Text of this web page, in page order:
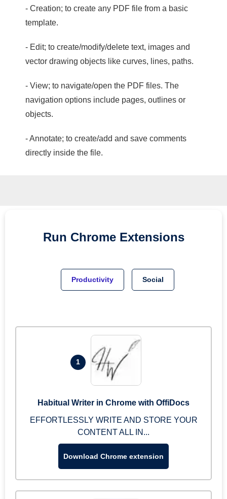
- Creation; to create any PDF file from a basic
template.
- Edit; to create/modify/delete text, images and
vector drawing objects like curves, lines, paths.
- View; to navigate/open the PDF files. The
navigation options include pages, outlines or
objects.
- Annotate; to create/add and save comments
directly inside the file.
Run Chrome Extensions
Productivity Social
1
Habitual Writer in Chrome with OffiDocs
EFFORTLESSLY WRITE AND STORE YOUR
CONTENT ALL IN...
Download Chrome extension